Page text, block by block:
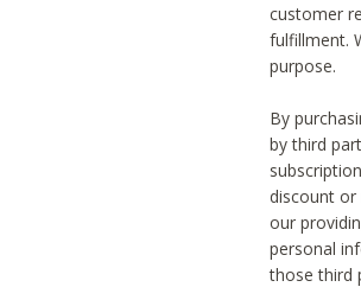
customer
fulfillment.
purpose.
By
by third
discount
our
personal
those third